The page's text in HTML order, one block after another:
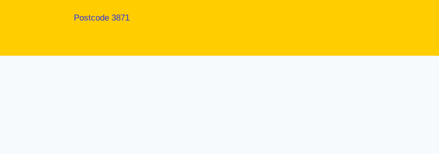
Postcode 3871